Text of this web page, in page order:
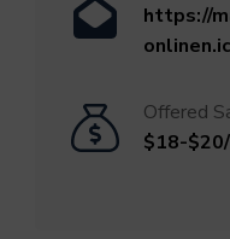
https://
Offered
$18-